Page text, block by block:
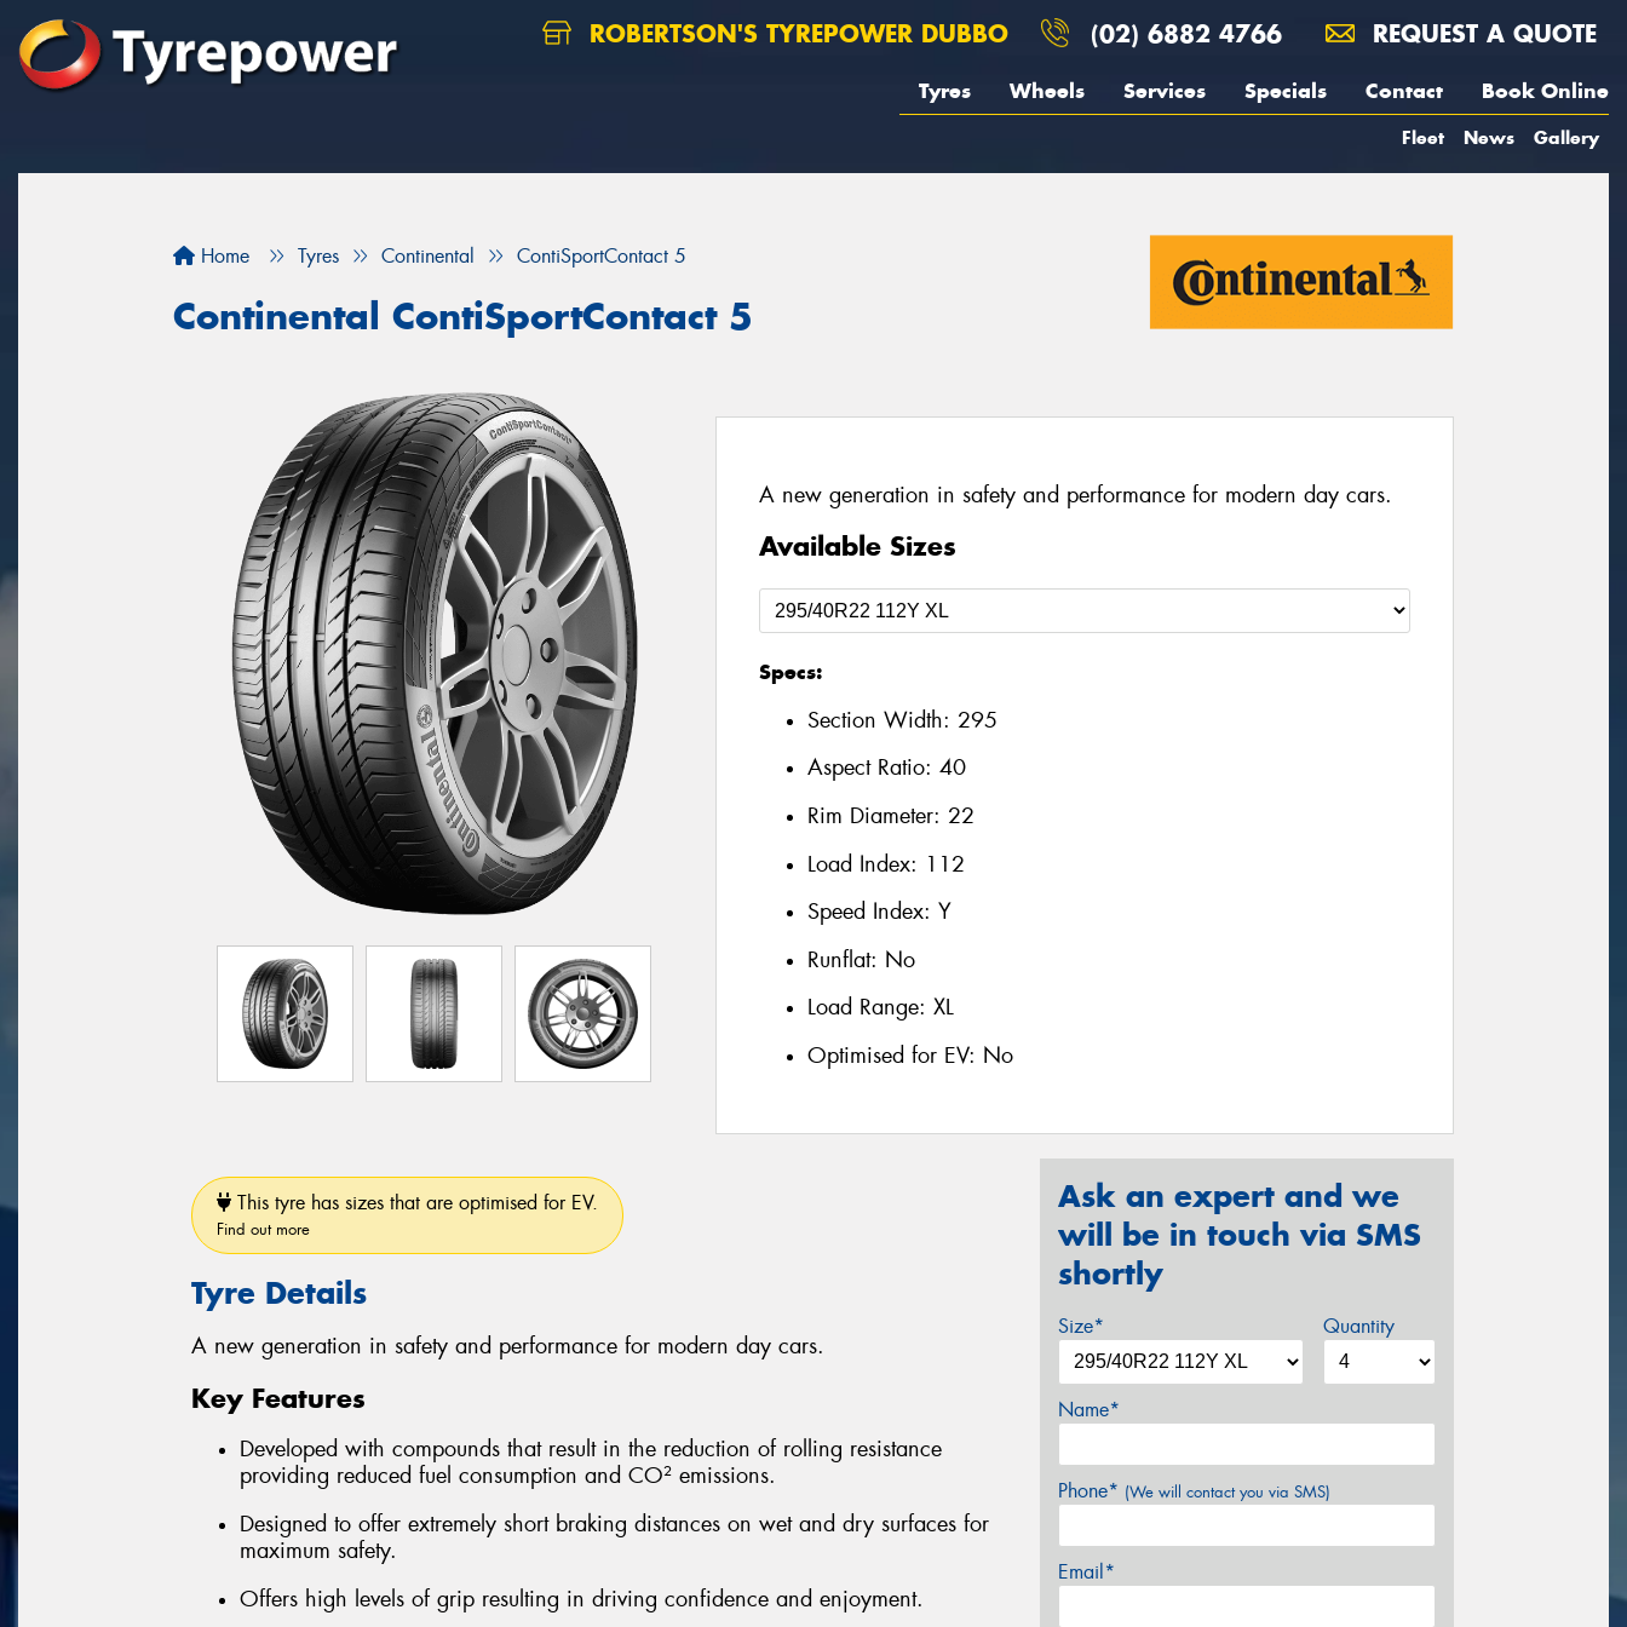
ROBERTSON'S TYREPOWER DUBBO (02) 6882 4766 REQUEST A QUOTE
Tyres Wheels Services Specials Contact Book Online
Fleet News Gallery
Home Tyres Continental ContiSportContact 5
Continental ContiSportContact 5
A new generation in safety and performance for modern day cars.
Available Sizes
Specs:
Section Width: 295
Aspect Ratio: 40
Rim Diameter: 22
Load Index: 112
Speed Index: Y
Runflat: No
Load Range: XL
Optimised for EV: No
This tyre has sizes that are optimised for EV.
Find out more
Tyre Details
A new generation in safety and performance for modern day cars.
Key Features
Developed with compounds that result in the reduction of rolling resistance
providing reduced fuel consumption and CO² emissions.
Designed to offer extremely short braking distances on wet and dry surfaces for
maximum safety.
Offers high levels of grip resulting in driving confidence and enjoyment.
Ask an expert and we
will be in touch via SMS
shortly
Size* Quantity
Name*
Phone* (We will contact you via SMS)
Email*